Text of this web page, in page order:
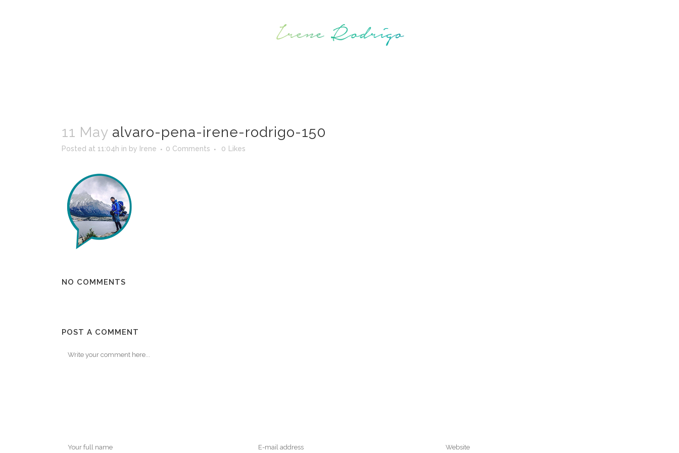
11 May alvaro-pena-irene-rodrigo-150
Posted at 11:04h in by Irene 0 Comments 0 Likes
NO COMMENTS
POST A COMMENT